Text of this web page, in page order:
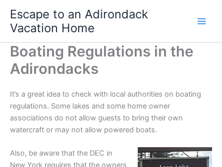
content
Escape to an Adirondack
Vacation Home
Boating Regulations in the
Adirondacks
It’s a great idea to check with local authorities on boating
regulations. Some lakes and some home owner
associations do not allow guests to bring their own
watercraft or may not allow powered boats.
Also, be aware that the DEC in
New York requires that the owners